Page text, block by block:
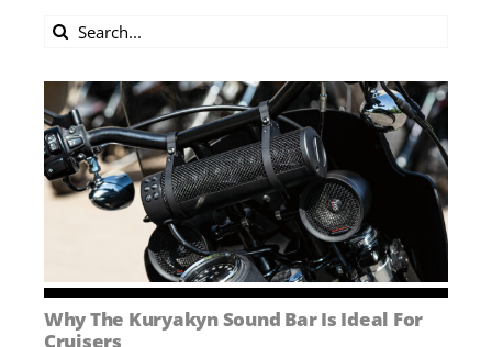
BECOME A SUPPLIER
CAREERS
NEWS
Search
Why The Kuryakyn Sound Bar Is Ideal For
Cruisers